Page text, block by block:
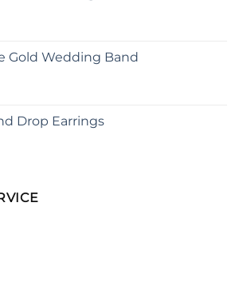
Gold Wedding Band
Drop Earrings